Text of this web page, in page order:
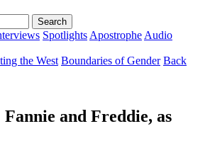
Spotlights Apostrophe Audio
the West Boundaries of Gender Back
and Freddie, as